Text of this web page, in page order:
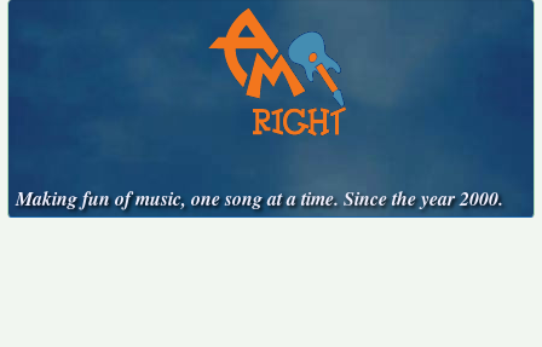
Making fun of music, one song at a time. Since the year 2000.